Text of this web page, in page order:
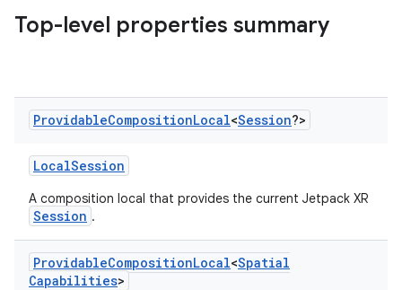
Top-level properties summary
ProvidableCompositionLocal<Session?>
LocalSession
A composition local that provides the current Jetpack XR
Session .
ProvidableCompositionLocal<Spatial
Capabilities>